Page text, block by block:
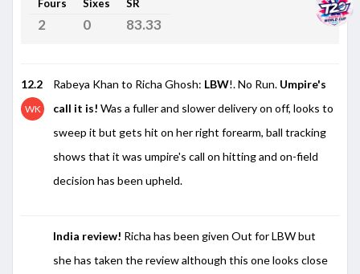
Fours Sixes SR
2 0 83.33
12.2
WK
Rabeya Khan to Richa Ghosh: LBW!. No Run. Umpire's
call it is! Was a fuller and slower delivery on off, looks to
sweep it but gets hit on her right forearm, ball tracking
shows that it was umpire's call on hitting and on-field
decision has been upheld.
India review! Richa has been given Out for LBW but
she has taken the review although this one looks close